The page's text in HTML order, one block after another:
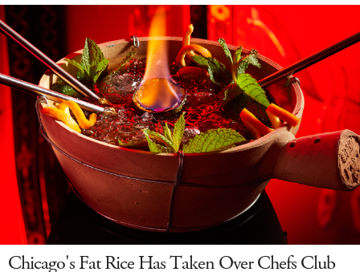
Chicago's Fat Rice Has Taken Over Chefs Club